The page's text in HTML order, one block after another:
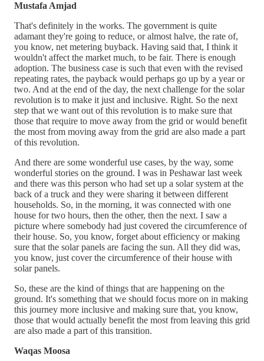
Mustafa Amjad
That's definitely in the works. The government is quite
adamant they're going to reduce, or almost halve, the rate of,
you know, net metering buyback. Having said that, I think it
wouldn't affect the market much, to be fair. There is enough
adoption. The business case is such that even with the revised
repeating rates, the payback would perhaps go up by a year or
two. And at the end of the day, the next challenge for the solar
revolution is to make it just and inclusive. Right. So the next
step that we want out of this revolution is to make sure that
those that require to move away from the grid or would benefit
the most from moving away from the grid are also made a part
of this revolution.
And there are some wonderful use cases, by the way, some
wonderful stories on the ground. I was in Peshawar last week
and there was this person who had set up a solar system at the
back of a truck and they were sharing it between different
households. So, in the morning, it was connected with one
house for two hours, then the other, then the next. I saw a
picture where somebody had just covered the circumference of
their house. So, you know, forget about efficiency or making
sure that the solar panels are facing the sun. All they did was,
you know, just cover the circumference of their house with
solar panels.
So, these are the kind of things that are happening on the
ground. It's something that we should focus more on in making
this journey more inclusive and making sure that, you know,
those that would actually benefit the most from leaving this grid
are also made a part of this transition.
Waqas Moosa